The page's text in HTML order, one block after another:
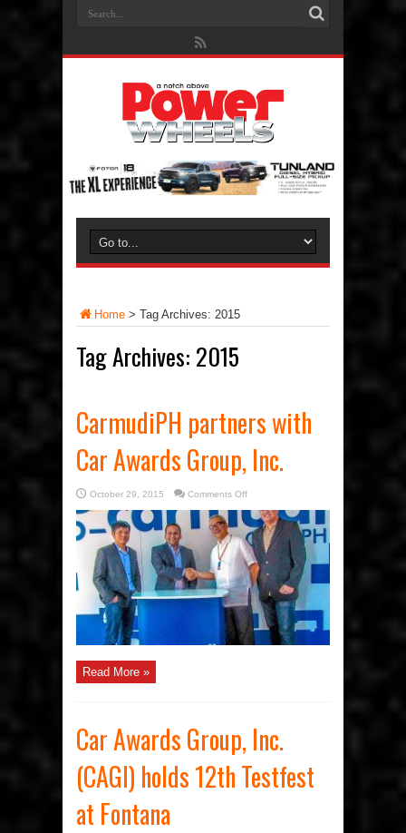
Home > Tag Archives: 2015
Tag Archives: 2015
CarmudiPH partners with
Car Awards Group, Inc.
October 29, 2015 Comments Offon
partners
with
Car
Awards
Group,
Inc.
Read More »
Car Awards Group, Inc.
(CAGI) holds 12th Testfest
at Fontana